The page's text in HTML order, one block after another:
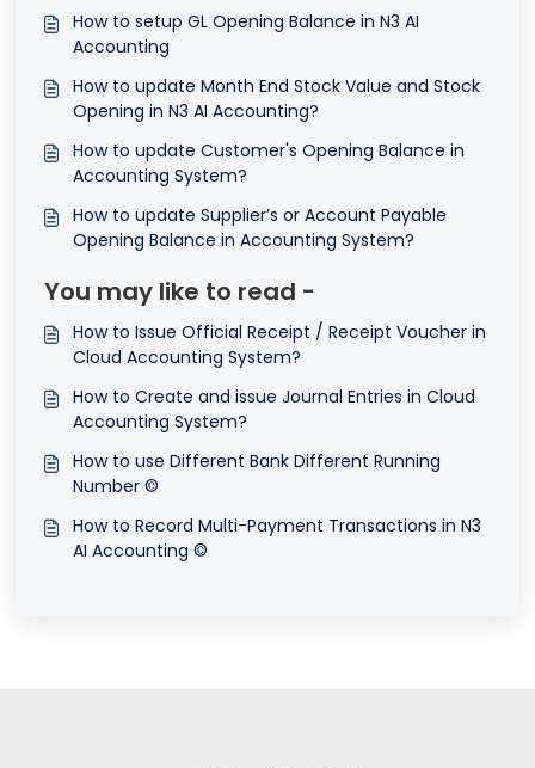
How to setup GL Opening Balance in N3 AI
Accounting
How to update Month End Stock Value and Stock
Opening in N3 AI Accounting?
How to update Customer's Opening Balance in
Accounting System?
How to update Supplier’s or Account Payable
Opening Balance in Accounting System?
You may like to read -
How to Issue Official Receipt / Receipt Voucher in
Cloud Accounting System?
How to Create and issue Journal Entries in Cloud
Accounting System?
How to use Different Bank Different Running
Number ©
How to Record Multi-Payment Transactions in N3
AI Accounting ©